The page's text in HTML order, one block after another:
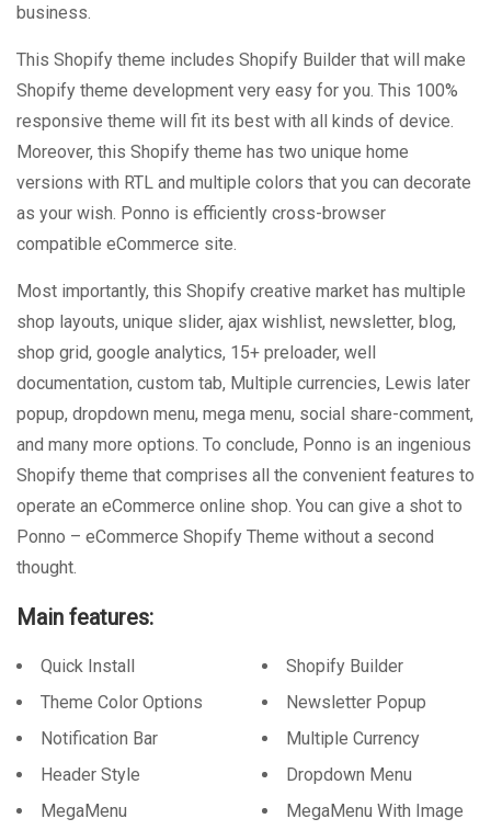
business.
This Shopify theme includes Shopify Builder that will make
Shopify theme development very easy for you. This 100%
responsive theme will fit its best with all kinds of device.
Moreover, this Shopify theme has two unique home
versions with RTL and multiple colors that you can decorate
as your wish. Ponno is efficiently cross-browser
compatible eCommerce site.
Most importantly, this Shopify creative market has multiple
shop layouts, unique slider, ajax wishlist, newsletter, blog,
shop grid, google analytics, 15+ preloader, well
documentation, custom tab, Multiple currencies, Lewis later
popup, dropdown menu, mega menu, social share-comment,
and many more options. To conclude, Ponno is an ingenious
Shopify theme that comprises all the convenient features to
operate an eCommerce online shop. You can give a shot to
Ponno – eCommerce Shopify Theme without a second
thought.
Main features:
Quick Install
Shopify Builder
Theme Color Options
Newsletter Popup
Notification Bar
Multiple Currency
Header Style
Dropdown Menu
MegaMenu
MegaMenu With Image